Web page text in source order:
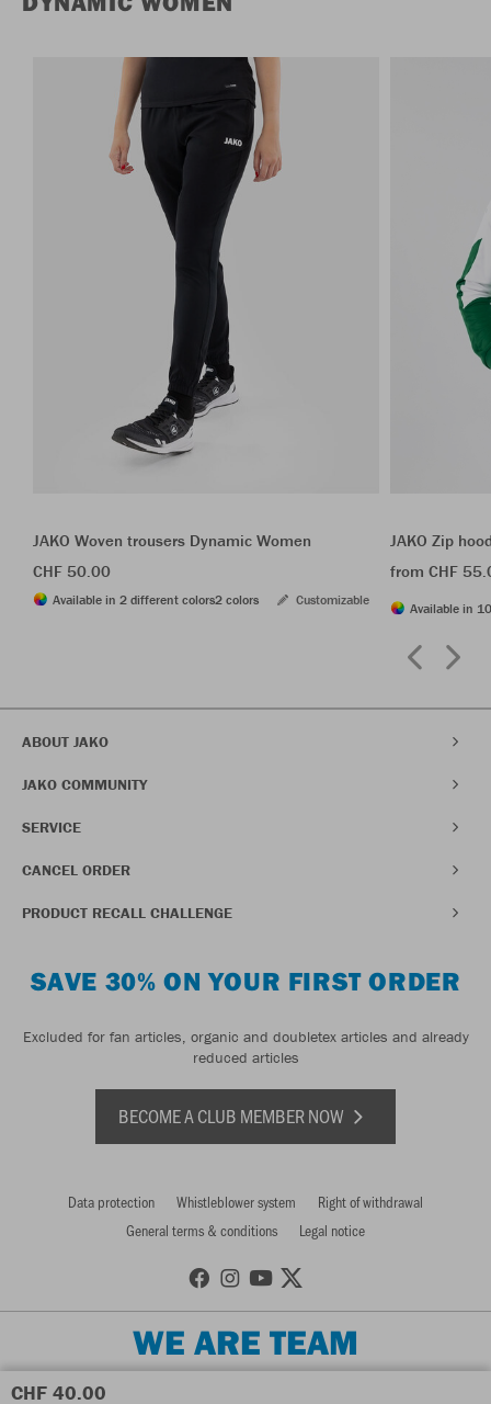
CHF 40.00
JAKO Woven trousers Dynamic Women
CHF 50.00
Available in 2 different colors2 colors Customizable
JAKO Zip
from CHF
Available in
ABOUT JAKO
JAKO COMMUNITY
SERVICE
CANCEL ORDER
PRODUCT RECALL CHALLENGE
SAVE 30% ON YOUR FIRST ORDER
Excluded for fan articles, organic and doubletex articles and already
reduced articles
BECOME A CLUB MEMBER NOW
Data protection Whistleblower system
Right of withdrawal
General terms & conditions
Legal notice
WE ARE TEAM